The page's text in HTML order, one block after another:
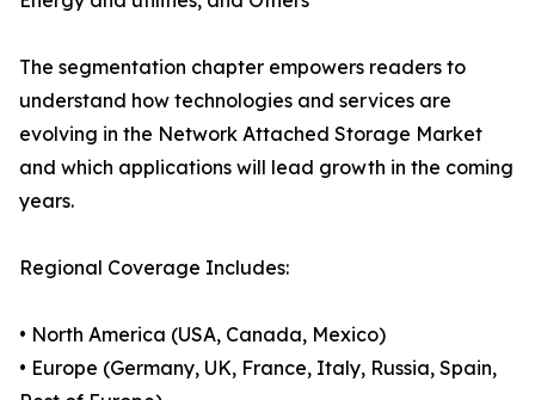
The segmentation chapter empowers readers to
understand how technologies and services are
evolving in the Network Attached Storage Market
and which applications will lead growth in the coming
years.
Regional Coverage Includes:
• North America (USA, Canada, Mexico)
• Europe (Germany, UK, France, Italy, Russia, Spain,